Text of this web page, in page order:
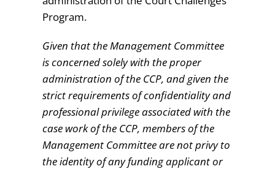
Program.
Given that the Management Committee
is concerned solely with the proper
administration of the CCP, and given the
strict requirements of confidentiality and
professional privilege associated with the
case work of the CCP, members of the
Management Committee are not privy to
the identity of any funding applicant or